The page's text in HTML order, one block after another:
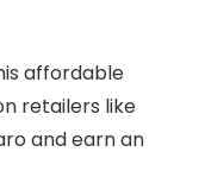
affordable
retailers like
and earn an